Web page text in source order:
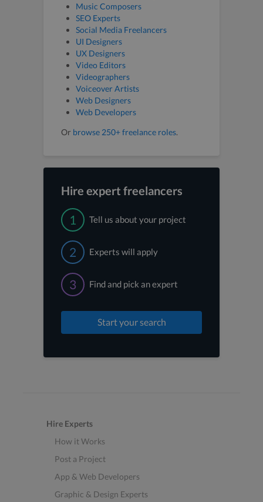
Music Composers
SEO Experts
Social Media Freelancers
UI Designers
UX Designers
Video Editors
Videographers
Voiceover Artists
Web Designers
Web Developers
Or browse 250+ freelance roles.
Hire expert freelancers
1 Tell us about your project
2 Experts will apply
3 Find and pick an expert
Start your search
Hire Experts
How it Works
Post a Project
App & Web Developers
Graphic & Design Experts